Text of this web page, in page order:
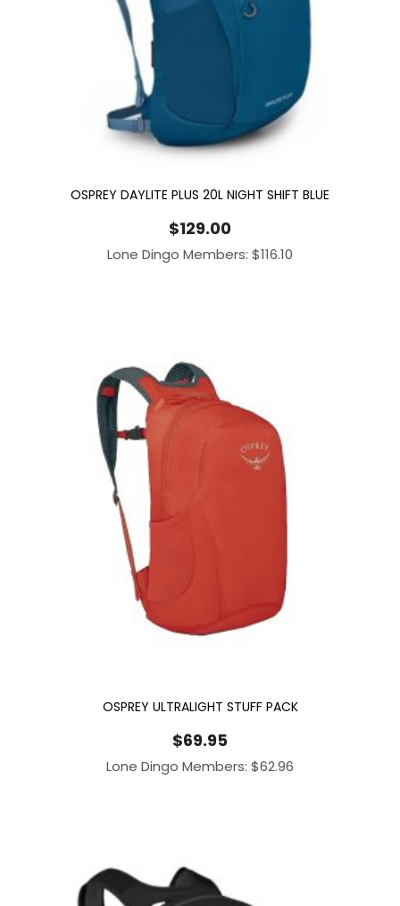
OSPREY DAYLITE PLUS 20L NIGHT SHIFT BLUE
$129.00
Lone Dingo Members: $116.10
OSPREY ULTRALIGHT STUFF PACK
$69.95
Lone Dingo Members: $62.96